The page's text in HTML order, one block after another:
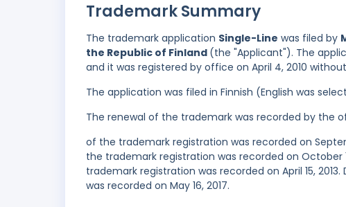
Trademark Summary
The trademark application Single-Line was filed by
the Republic of Finland (the "Applicant"). The
and it was registered by office on April 4, 2010
The application was filed in Finnish (English was
The renewal of the trademark was recorded by the
of the trademark registration was recorded on
the trademark registration was recorded on October
trademark registration was recorded on April 15,
was recorded on May 16, 2017.